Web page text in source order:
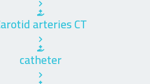
arteries CT
catheter